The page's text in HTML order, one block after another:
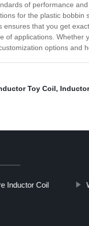
of performance
for the plastic
that you get
applications.
options and
Toy Coil,
Inductor Coil